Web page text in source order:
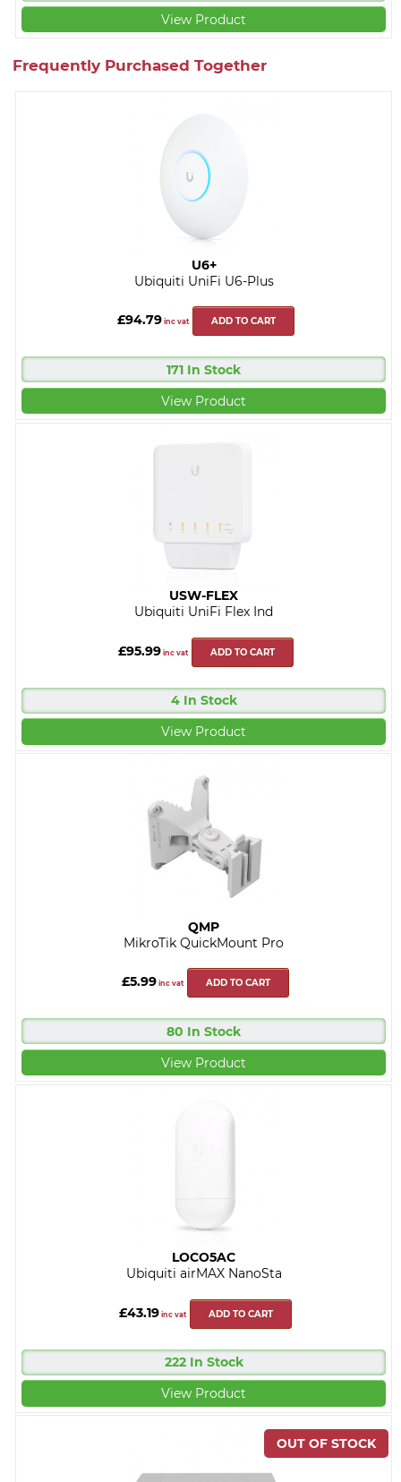
View Product
Frequently Purchased Together
U6+
Ubiquiti UniFi U6-Plus
£94.79inc vat ADD TO CART
171 In Stock
View Product
USW-FLEX
Ubiquiti UniFi Flex Ind
£95.99inc vat ADD TO CART
4 In Stock
View Product
QMP
MikroTik QuickMount Pro
£5.99 inc vat ADD TO CART
80 In Stock
View Product
LOCO5AC
Ubiquiti airMAX NanoSta
£43.19 inc vat ADD TO CART
222 In Stock
View Product